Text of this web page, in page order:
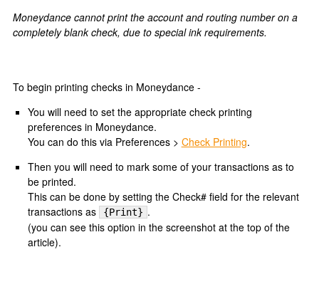
Moneydance cannot print the account and routing number on a
completely blank check, due to special ink requirements.
To begin printing checks in Moneydance -
You will need to set the appropriate check printing
preferences in Moneydance.
You can do this via Preferences > Check Printing.
Then you will need to mark some of your transactions as to
be printed.
This can be done by setting the Check# field for the relevant
transactions as
{Print} .
(you can see this option in the screenshot at the top of the
article).